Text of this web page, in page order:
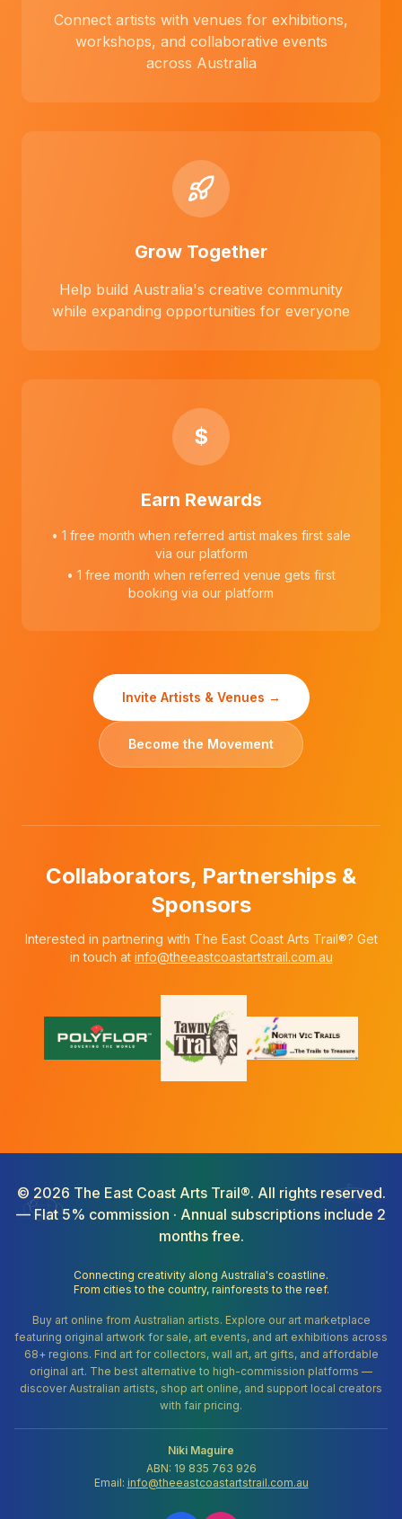
Connect artists with venues for exhibitions,
workshops, and collaborative events
across Australia
Grow Together
Help build Australia's creative community
while expanding opportunities for everyone
$
Earn Rewards
• 1 free month when referred artist makes first sale
via our platform
• 1 free month when referred venue gets first
booking via our platform
Invite Artists & Venues →
Become the Movement
Collaborators, Partnerships &
Sponsors
Interested in partnering with The East Coast Arts Trail®? Get
in touch at info@theeastcoastartstrail.com.au
© 2026 The East Coast Arts Trail®. All rights reserved.
— Flat 5% commission · Annual subscriptions include 2
months free.
Connecting creativity along Australia's coastline.
From cities to the country, rainforests to the reef.
Buy art online from Australian artists. Explore our art marketplace
featuring original artwork for sale, art events, and art exhibitions across
68+ regions. Find art for collectors, wall art, art gifts, and affordable
original art. The best alternative to high-commission platforms —
discover Australian artists, shop art online, and support local creators
with fair pricing.
Niki Maguire
ABN: 19 835 763 926
Email: info@theeastcoastartstrail.com.au